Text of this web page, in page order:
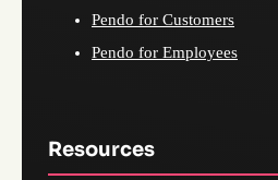
Pendo for Customers
Pendo for Employees
Resources